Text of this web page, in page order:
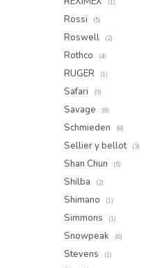
(1)
Rossi (5)
Roswell (2)
Rothco (4)
RUGER (1)
Safari (9)
Savage (8)
Schmieden (8)
Sellier y bellot (3)
Shan Chun (5)
Shilba (2)
Shimano (1)
Simmons (1)
Snowpeak (6)
Stevens (1)